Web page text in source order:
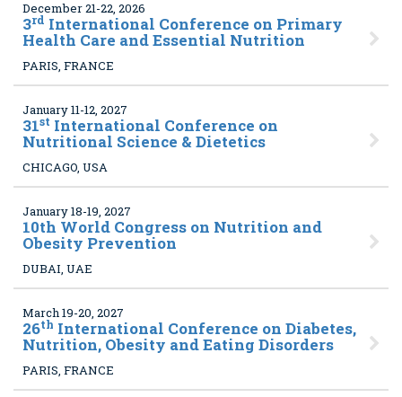
December 21-22, 2026
3rd International Conference on Primary
Health Care and Essential Nutrition
PARIS, FRANCE
January 11-12, 2027
31st International Conference on
Nutritional Science & Dietetics
CHICAGO, USA
January 18-19, 2027
10th World Congress on Nutrition and
Obesity Prevention
DUBAI, UAE
March 19-20, 2027
26th International Conference on Diabetes,
Nutrition, Obesity and Eating Disorders
PARIS, FRANCE